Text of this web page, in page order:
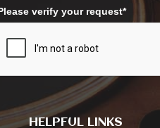
verify your request*
HELPFUL LINKS